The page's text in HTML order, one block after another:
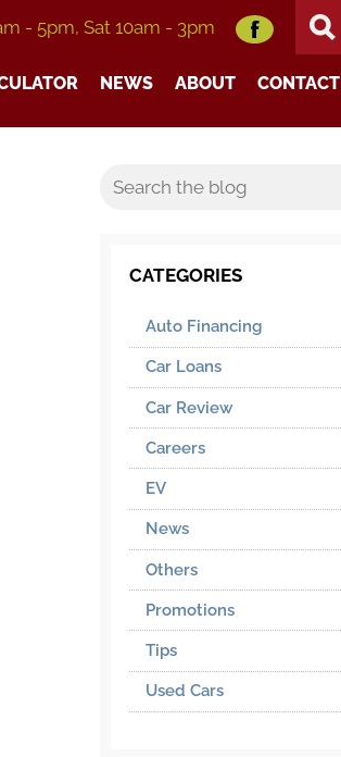
- 5pm, Sat 10am - 3pm
NEWS ABOUT CONTACT
CATEGORIES
Auto Financing
Car Loans
Car Review
Careers
EV
News
Others
Promotions
Tips
Used Cars